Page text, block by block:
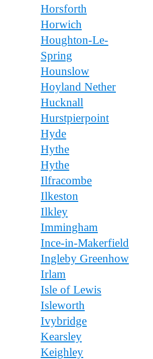
Horsforth
Horwich
Houghton-Le-
Spring
Hounslow
Hoyland Nether
Hucknall
Hurstpierpoint
Hyde
Hythe
Hythe
Ilfracombe
Ilkeston
Ilkley
Immingham
Ince-in-Makerfield
Ingleby Greenhow
Irlam
Isle of Lewis
Isleworth
Ivybridge
Kearsley
Keighley